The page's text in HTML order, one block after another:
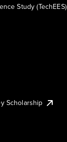
Study (TechEES)
Scholarship